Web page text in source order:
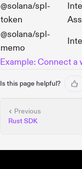
@solana/spl-
token
@solana/spl-
memo
Example: Connect
Is this page helpful?
Previous
Rust SDK